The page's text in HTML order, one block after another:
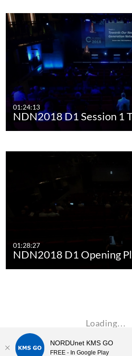
01:24:13
NDN2018 D1 Session 1
01:28:27
NDN2018 D1 Opening
Loading…
NORDUnet KMS GO
FREE - In Google Play